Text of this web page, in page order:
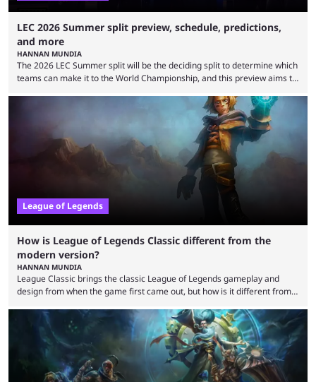
LEC 2026 Summer split preview, schedule, predictions,
and more
HANNAN MUNDIA
The 2026 LEC Summer split will be the deciding split to determine which
teams can make it to the World Championship, and this preview aims to
that the LCK and LCP are the only two competitive League of Legends
regions actually pulling their weight currently. The LEC did show
potential at the start of the year, ...
League of Legends
How is League of Legends Classic different from the
modern version?
HANNAN MUNDIA
League Classic brings the classic League of Legends gameplay and
design from when the game first came out, but how is it different from
in its best state in terms of popularity, with a study even reporting that
playing LoL can improve brain function. Over a decade of gameplay and
multiple marketing tactics by Riot Games have bumped up ...